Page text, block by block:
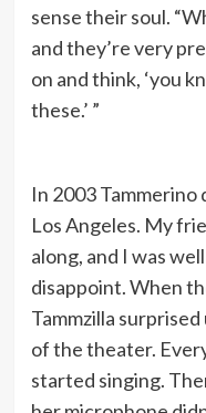
sense their soul.
and they’re very
on and think, ‘you
these.’ ”
In 2003
Los Angeles. My
along, and I was
disappoint. When
Tammzilla
of the theater.
started singing.